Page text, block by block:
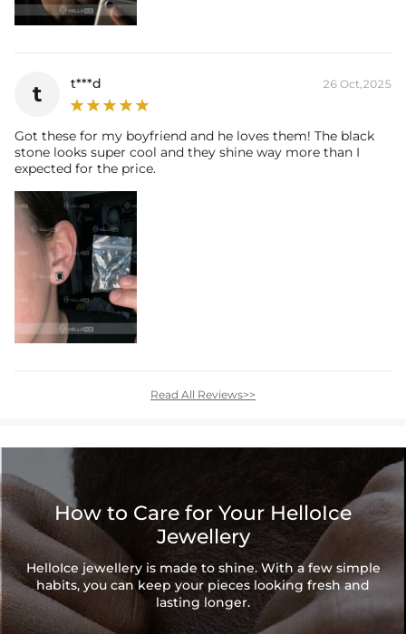
t t***d 26 Oct,2025
Got these for my boyfriend and he loves them! The black
stone looks super cool and they shine way more than I
expected for the price.
Read All Reviews>>
How to Care for Your HelloIce
Jewellery
HelloIce jewellery is made to shine. With a few simple
habits, you can keep your pieces looking fresh and
lasting longer.